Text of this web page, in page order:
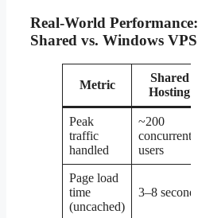
Real-World Performance:
Shared vs. Windows VPS
Metric
Shared
Hosting
Peak
traffic
handled
~200
concurrent
users
Page load
time
(uncached)
3–8 seconds